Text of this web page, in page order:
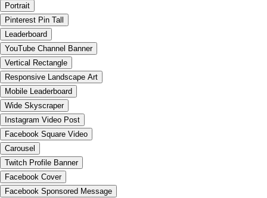
Portrait
Pinterest Pin Tall
Leaderboard
YouTube Channel Banner
Vertical Rectangle
Responsive Landscape Art
Mobile Leaderboard
Wide Skyscraper
Instagram Video Post
Facebook Square Video
Carousel
Twitch Profile Banner
Facebook Cover
Facebook Sponsored Message